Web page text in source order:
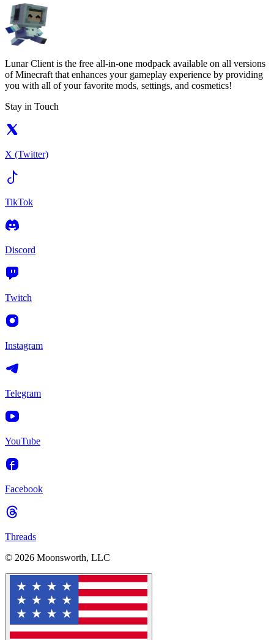
Lunar Client is the free all-in-one modpack available on all versions
of Minecraft that enhances your gameplay experience by providing
you with all of your favorite mods, settings, and cosmetics!
Stay in Touch
X (Twitter)
TikTok
Discord
Twitch
Instagram
Telegram
YouTube
Facebook
Threads
© 2026 Moonsworth, LLC